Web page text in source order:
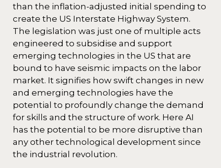
than the inflation-adjusted initial spending to
create the US Interstate Highway System.
The legislation was just one of multiple acts
engineered to subsidise and support
emerging technologies in the US that are
bound to have seismic impacts on the labor
market. It signifies how swift changes in new
and emerging technologies have the
potential to profoundly change the demand
for skills and the structure of work. Here AI
has the potential to be more disruptive than
any other technological development since
the industrial revolution.